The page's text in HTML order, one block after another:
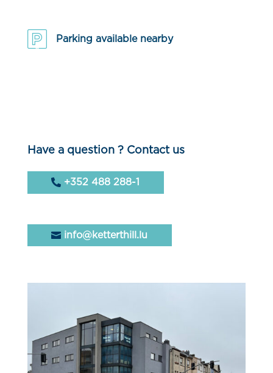
Parking available nearby
Have a question ? Contact us
+352 488 288-1
info@ketterthill.lu